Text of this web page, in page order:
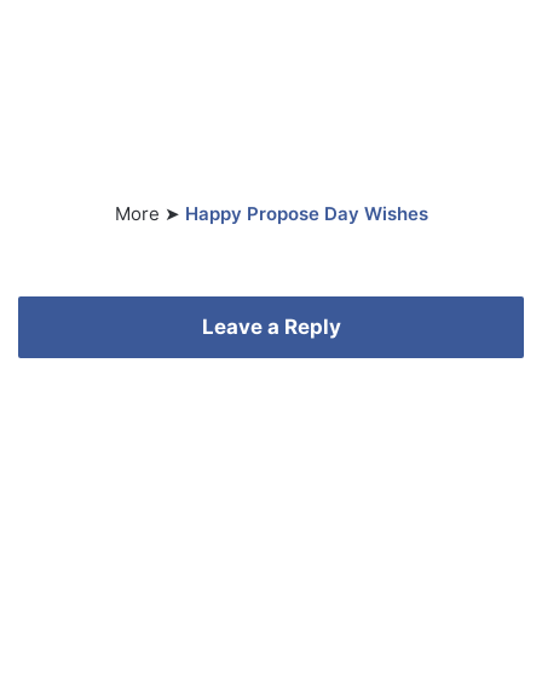
More ➤ Happy Propose Day Wishes
Leave a Reply